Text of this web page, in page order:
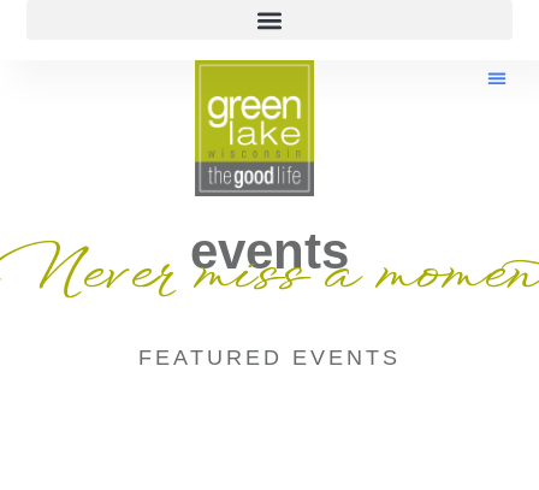
events
miss a
FEATURED EVENTS